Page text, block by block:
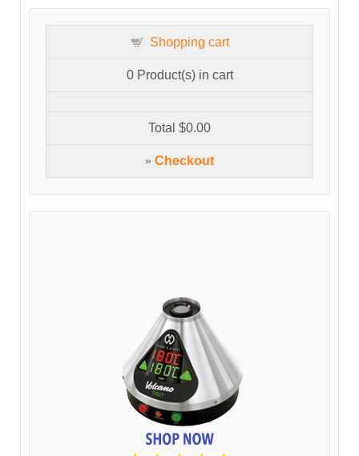
Shopping cart
0Product(s) in cart
Total $0.00
» Checkout